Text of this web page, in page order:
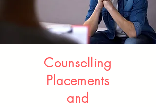
Counselling
Placements
and